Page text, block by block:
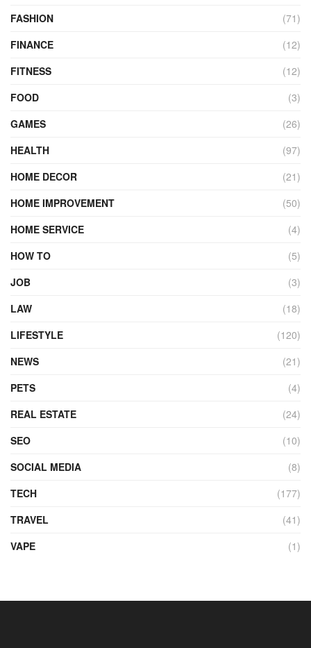
FASHION
(71)
FINANCE
(12)
FITNESS
(12)
FOOD
(3)
GAMES
(26)
HEALTH
(97)
HOME DECOR
(21)
HOME IMPROVEMENT
(50)
HOME SERVICE
(4)
HOW TO
(5)
JOB
(3)
LAW
(18)
LIFESTYLE
(120)
NEWS
(21)
PETS
(4)
REAL ESTATE
(24)
SEO
(10)
SOCIAL MEDIA
(8)
TECH
(177)
TRAVEL
(41)
VAPE
(1)